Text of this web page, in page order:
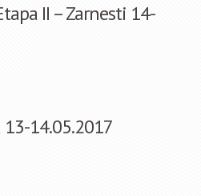
II – Zarnesti 14-
13-14.05.2017